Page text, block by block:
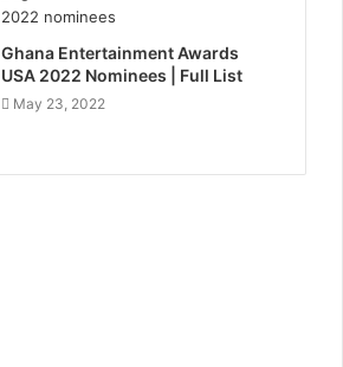
Ghana Entertainment Awards
USA 2022 Nominees | Full List
May 23, 2022